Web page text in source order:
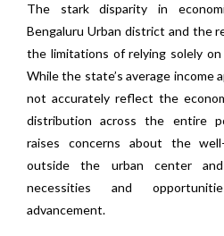
The stark disparity in
Bengaluru Urban district and the
the limitations of relying solely
While the state’s average income
not accurately reflect the
distribution across the entire
raises concerns about the
outside the urban center
necessities and
advancement.